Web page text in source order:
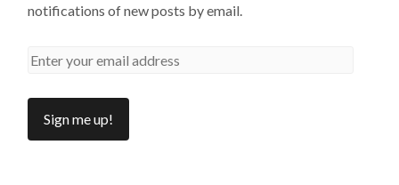
notifications of new posts by email.